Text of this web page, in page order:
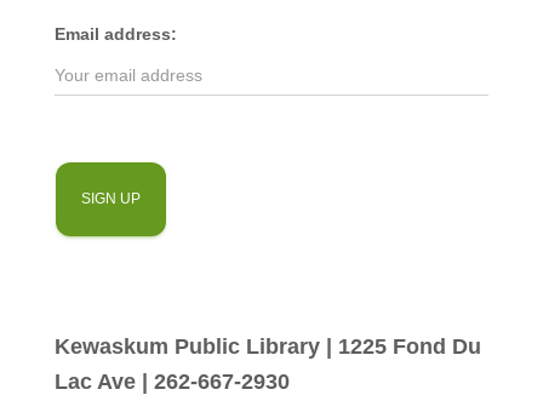
Email address:
Kewaskum Public Library | 1225 Fond Du
Lac Ave | 262-667-2930